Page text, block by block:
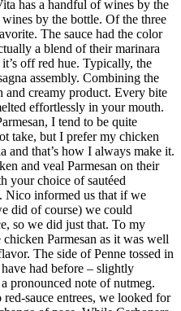
has a handful of wines by the
by the bottle. Of the three
The sauce had the color
a blend of their marinara
off red hue. Typically, the
assembly. Combining the
and creamy product. Every bite
effortlessly in your mouth.
I tend to be quite
take, but I prefer my chicken
and that’s how I always make it.
and veal Parmesan on their
your choice of sautéed
Nico informed us that if we
did of course) we could
so we did just that. To my
Parmesan as it was well
The side of Penne tossed in
had before – slightly
pronounced note of nutmeg.
sauce entrees, we looked for